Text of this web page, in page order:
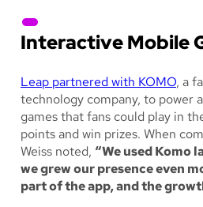
Interactive Mobile
Leap partnered with KOMO, a
technology company, to power
games that fans could play in
points and win prizes. When
Weiss noted, “We used Komo
we grew our presence even
part of the app, and the